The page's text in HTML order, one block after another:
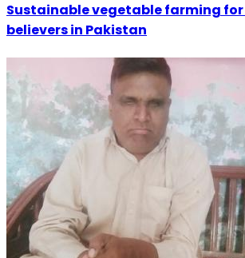
Sustainable vegetable farming
believers in Pakistan